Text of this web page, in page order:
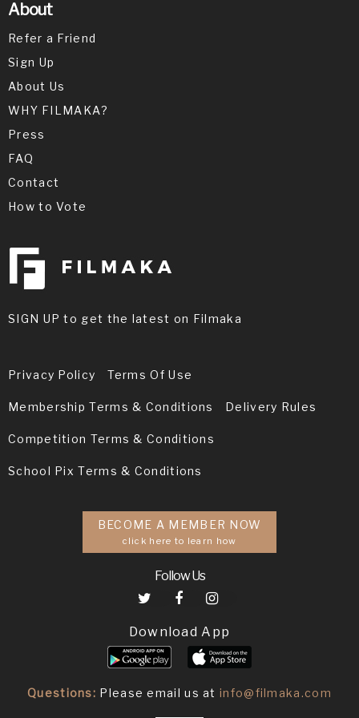
About
Refer a Friend
Sign Up
About Us
WHY FILMAKA?
Press
FAQ
Contact
How to Vote
SIGN UP to get the latest on Filmaka
Privacy Policy Terms Of Use
Membership Terms & Conditions Delivery Rules
Competition Terms & Conditions
School Pix Terms & Conditions
BECOME A MEMBER NOW
click here to learn how
Follow Us
Download App
Questions: Please email us atinfo@filmaka.com